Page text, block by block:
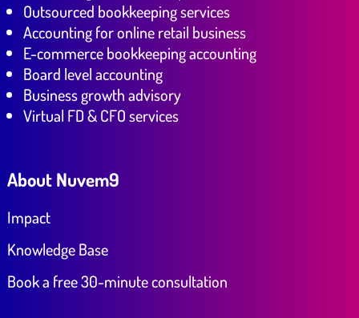
Outsourced bookkeeping services
Accounting for online retail business
E-commerce bookkeeping accounting
Board level accounting
Business growth advisory
Virtual FD & CFO services
About Nuvem9
Impact
Knowledge Base
Book a free 30-minute consultation